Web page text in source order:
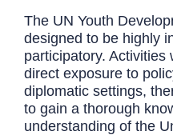
The UN Youth
designed to be highly
participatory.
direct exposure to
diplomatic settings,
to gain a thorough
understanding of the